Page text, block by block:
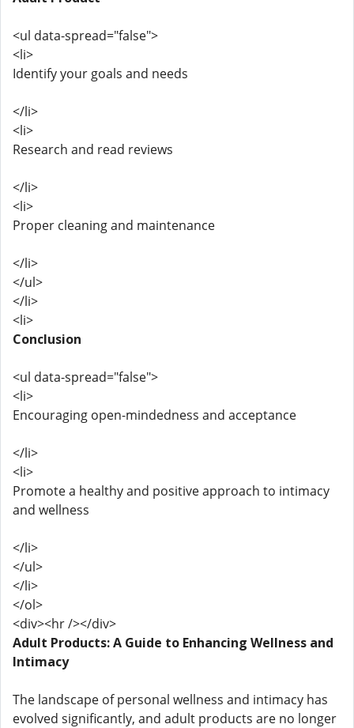
<ul data-spread="false">
<li>
Identify your goals and needs
</li>
<li>
Research and read reviews
</li>
<li>
Proper cleaning and maintenance
</li>
</ul>
</li>
<li>
Conclusion
<ul data-spread="false">
<li>
Encouraging open-mindedness and acceptance
</li>
<li>
Promote a healthy and positive approach to intimacy
and wellness
</li>
</ul>
</li>
</ol>
<div><hr /></div>
Adult Products: A Guide to Enhancing Wellness and
Intimacy
The landscape of personal wellness and intimacy has
evolved significantly, and adult products are no longer